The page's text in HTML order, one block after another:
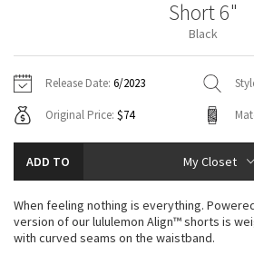
Fleecy Keen Jacket
Aerial
Jackets
Sweaters + Wraps
Dresses + Onesies
Vests
Swim Tops
Pants
Swim Bottoms
Underwear
Scarves
Socks
Shoes
Water Bottles
Other
Vests
Swim Tops
Sweaters
Tights
Swim Bottoms
Scarves + Gloves
Socks + Underwear
Water Bottles
Hats
Contact
Short 6"
Black
Release Date: 6/2023
Original Price: $74
ADD TO My Closet
When feeling nothing is everything.
version of our lululemon Align™ shorts is
with curved seams on the waistband.